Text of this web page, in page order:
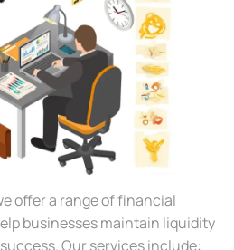
offer a range of financial
businesses maintain liquidity
Our services include: